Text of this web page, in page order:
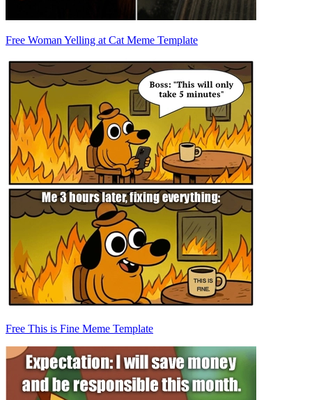
Free Woman Yelling at Cat Meme Template
Free This is Fine Meme Template